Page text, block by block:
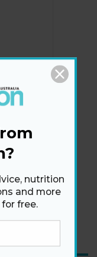
and terms
nutrition
and more
free.